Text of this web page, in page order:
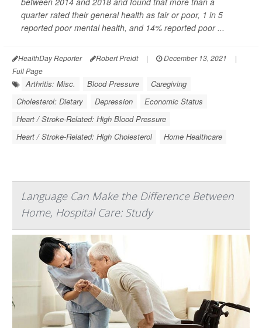
quarter rated their general health as fair or poor, 1 in 5
reported poor mental health, and 14% reported poor ...
HealthDay Reporter Robert Preidt | December 13, 2021
|
Full Page
Arthritis: Misc. Blood Pressure
Caregiving
Cholesterol: Dietary
Depression
Economic Status
Heart / Stroke-Related: High Blood Pressure
Heart / Stroke-Related: High Cholesterol
Home Healthcare
Language Can Make the Difference Between
Home, Hospital Care: Study